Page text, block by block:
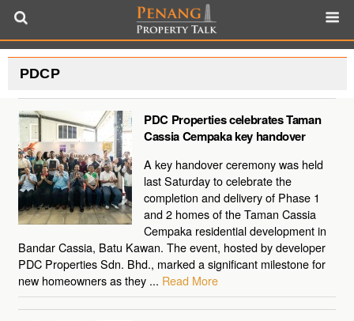
PDCP
PDC Properties celebrates Taman
Cassia Cempaka key handover
A key handover ceremony was held
last Saturday to celebrate the
completion and delivery of Phase 1
and 2 homes of the Taman Cassia
Cempaka residential development in
Bandar Cassia, Batu Kawan. The event, hosted by developer
PDC Properties Sdn. Bhd., marked a significant milestone for
new homeowners as they ... Read More